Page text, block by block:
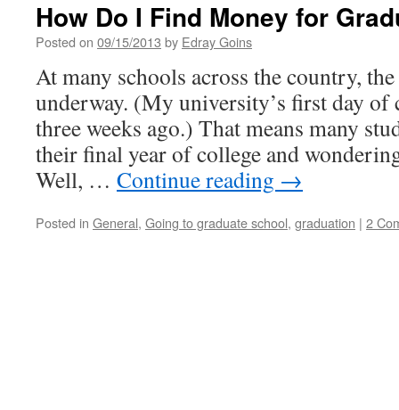
How Do I Find Money for
Posted on 09/15/2013 by Edray Goins
At many schools across the country,
underway. (My university’s first day of
three weeks ago.) That means many
their final year of college and
Well, … Continue reading →
Posted in General, Going to graduate school, graduation | 2